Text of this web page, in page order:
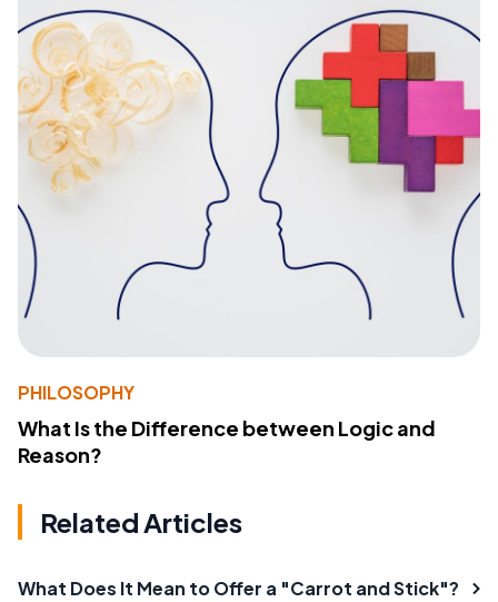
PHILOSOPHY
What Is the Difference between Logic and
Reason?
Related Articles
What Does It Mean to Offer a "Carrot and Stick"?